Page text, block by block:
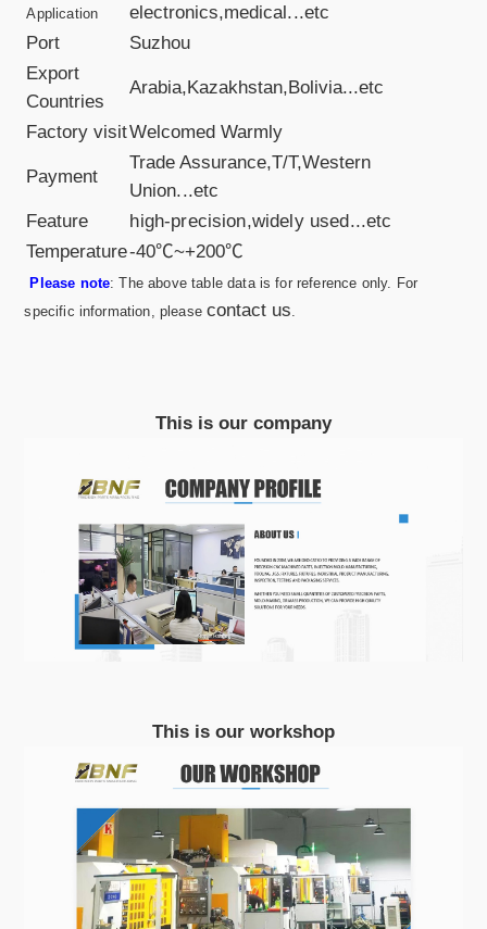
Application electronics,medical...etc
Port
Suzhou
Export
Countries
Arabia,Kazakhstan,Bolivia...etc
Factory visitWelcomed Warmly
Payment
Trade Assurance,T/T,Western
Union...etc
Feature
high-precision,widely used...etc
Temperature-40℃~+200℃
Please note: The above table data is for reference only. For
specific information, pleasecontact us
This is our company
This is our workshop